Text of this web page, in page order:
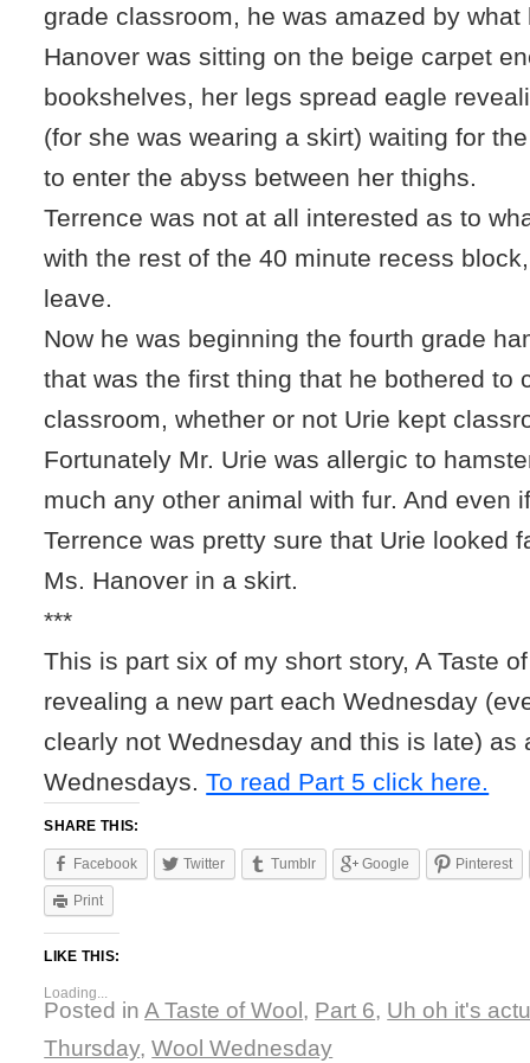
grade classroom, he was amazed by what
Hanover was sitting on the beige carpet
bookshelves, her legs spread eagle
(for she was wearing a skirt) waiting for
to enter the abyss between her thighs.
Terrence was not at all interested as to
with the rest of the 40 minute recess
leave.
Now he was beginning the fourth grade
that was the first thing that he bothered to
classroom, whether or not Urie kept
Fortunately Mr. Urie was allergic to
much any other animal with fur. And even
Terrence was pretty sure that Urie looked
Ms. Hanover in a skirt.
***
This is part six of my short story, A Taste
revealing a new part each Wednesday
clearly not Wednesday and this is late) as
Wednesdays.To read Part 5 click here.
SHARE THIS:
Facebook Twitter Tumblr Google Pinterest
Print
LIKE THIS:
Loading...
Posted in A Taste of Wool , Part 6, Uh oh it's
Thursday,Wool Wednesday